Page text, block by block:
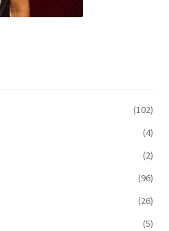
(102)
(4)
(2)
(96)
(26)
(5)